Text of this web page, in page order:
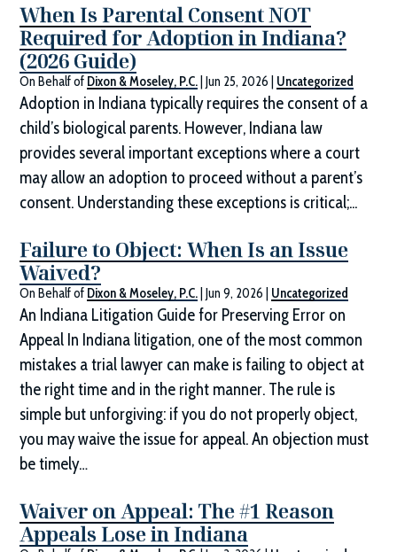
When Is Parental Consent NOT
Required for Adoption in Indiana?
(2026 Guide)
On Behalf of Dixon & Moseley, P.C. |Jun 25, 2026 Uncategorized
Adoption in Indiana typically requires the consent of a
child’s biological parents. However, Indiana law
provides several important exceptions where a court
may allow an adoption to proceed without a parent’s
consent. Understanding these exceptions is critical;...
Failure to Object: When Is an Issue
Waived?
On Behalf of Dixon & Moseley, P.C. |Jun 9, 2026 Uncategorized
An Indiana Litigation Guide for Preserving Error on
Appeal In Indiana litigation, one of the most common
mistakes a trial lawyer can make is failing to object at
the right time and in the right manner. The rule is
simple but unforgiving: if you do not properly object,
you may waive the issue for appeal. An objection must
be timely…
Waiver on Appeal: The #1 Reason
Appeals Lose in Indiana